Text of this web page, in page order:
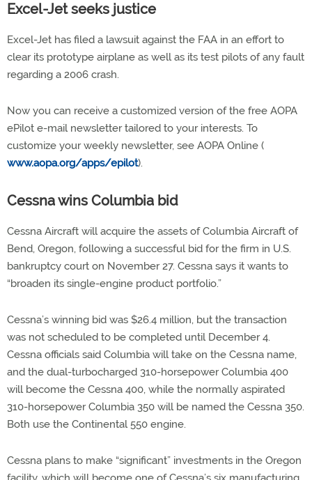
Excel-Jet seeks justice
Excel-Jet has filed a lawsuit against the FAA in an effort to
clear its prototype airplane as well as its test pilots of any fault
regarding a 2006 crash.
Now you can receive a customized version of the free AOPA
ePilot e-mail newsletter tailored to your interests. To
customize your weekly newsletter, see AOPA Online (
www.aopa.org/apps/epilot).
Cessna wins Columbia bid
Cessna Aircraft will acquire the assets of Columbia Aircraft of
Bend, Oregon, following a successful bid for the firm in U.S.
bankruptcy court on November 27. Cessna says it wants to
“broaden its single-engine product portfolio.”
Cessna’s winning bid was $26.4 million, but the transaction
was not scheduled to be completed until December 4.
Cessna officials said Columbia will take on the Cessna name,
and the dual-turbocharged 310-horsepower Columbia 400
will become the Cessna 400, while the normally aspirated
310-horsepower Columbia 350 will be named the Cessna 350.
Both use the Continental 550 engine.
Cessna plans to make “significant” investments in the Oregon